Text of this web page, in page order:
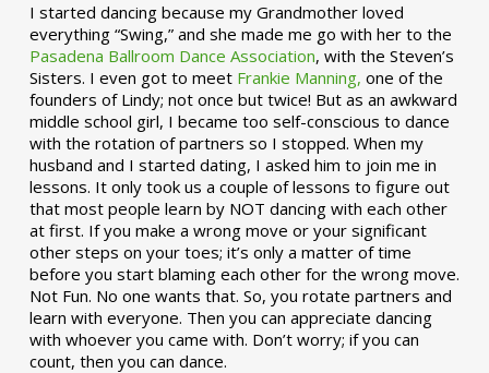
I started dancing because my Grandmother loved
everything “Swing,” and she made me go with her to the
Pasadena Ballroom Dance Association, with the Steven’s
Sisters. I even got to meet Frankie Manning, one of the
founders of Lindy; not once but twice! But as an awkward
middle school girl, I became too self-conscious to dance
with the rotation of partners so I stopped. When my
husband and I started dating, I asked him to join me in
lessons. It only took us a couple of lessons to figure out
that most people learn by NOT dancing with each other
at first. If you make a wrong move or your significant
other steps on your toes; it’s only a matter of time
before you start blaming each other for the wrong move.
Not Fun. No one wants that. So, you rotate partners and
learn with everyone. Then you can appreciate dancing
with whoever you came with. Don’t worry; if you can
count, then you can dance.